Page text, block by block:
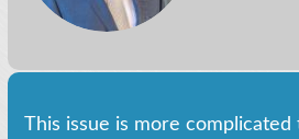
This issue is more